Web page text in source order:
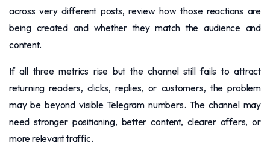
across very different posts, review how those reactions are
being created and whether they match the audience and
content.
If all three metrics rise but the channel still fails to attract
returning readers, clicks, replies, or customers, the problem
may be beyond visible Telegram numbers. The channel may
need stronger positioning, better content, clearer offers, or
more relevant traffic.